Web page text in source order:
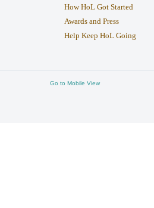
How HoL Got Started
Awards and Press
Help Keep HoL Going
Go to Mobile View